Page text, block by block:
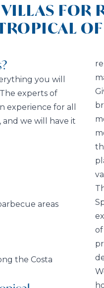
FOR
you will
experts of
experience for all
we will have it
areas
the Costa